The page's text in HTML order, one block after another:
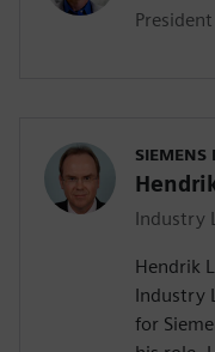
President
SIEMENS
Industry
Hendrik
Industry
for